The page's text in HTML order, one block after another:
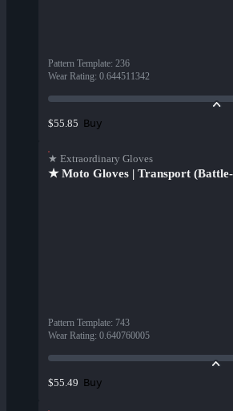
Pattern Template: 236
Wear Rating: 0.644511342
$55.85 Buy
★ Extraordinary Gloves
★ Moto Gloves | Transport
Pattern Template: 743
Wear Rating: 0.640760005
$55.49 Buy